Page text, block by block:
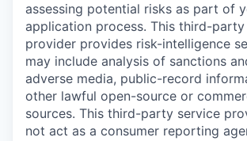
assessing potential risks as part of
application process. This third-
provider provides risk-intelligence
may include analysis of sanctions
adverse media, public-record
other lawful open-source or
sources. This third-party service
not act as a consumer reporting